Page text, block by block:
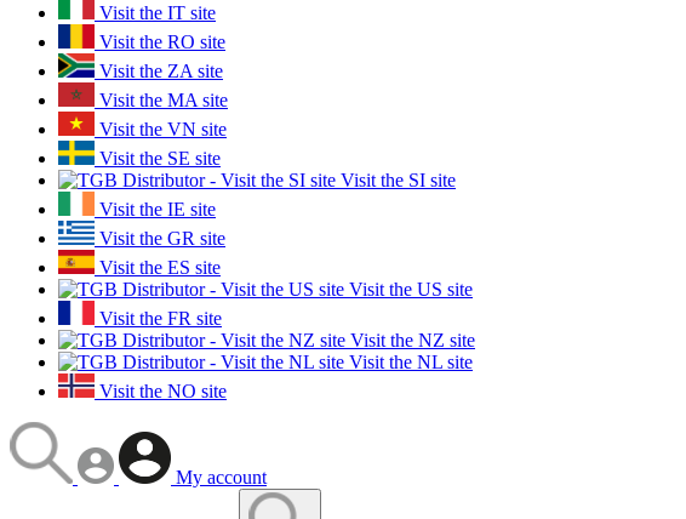
Visit the IT site
Visit the RO site
Visit the ZA site
Visit the MA site
Visit the VN site
Visit the SE site
Visit the SI site
Visit the IE site
Visit the GR site
Visit the ES site
Visit the US site
Visit the FR site
Visit the NZ site
Visit the NL site
Visit the NO site
My account